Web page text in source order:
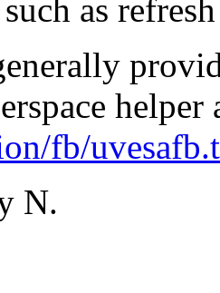
as
fb/
N.